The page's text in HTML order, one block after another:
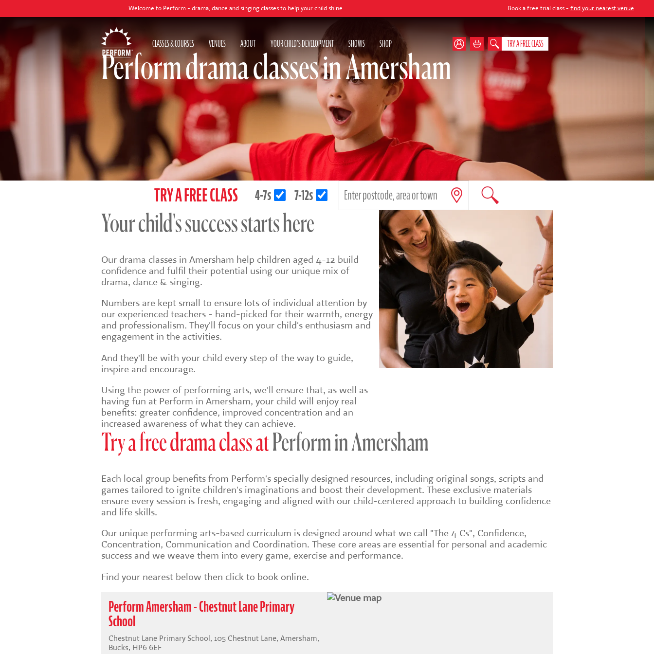
Welcome to Perform - drama, dance and singing classes to help your child shine Book a free trial class -find your nearest venue
CLASSES & COURSES VENUES ABOUT YOUR CHILD'S DEVELOPMENT SHOWS SHOP TRY A FREE CLASS
Perform drama classes in Amersham
TRY A FREE CLASS 4-7s 7-12s
Your child's success starts here
Our drama classes in Amersham help children aged 4-12 build
confidence and fulfil their potential using our unique mix of
drama, dance & singing.
Numbers are kept small to ensure lots of individual attention by
our experienced teachers - hand-picked for their warmth, energy
and professionalism. They'll focus on your child's enthusiasm and
engagement in the activities.
And they'll be with your child every step of the way to guide,
inspire and encourage.
Using the power of performing arts, we'll ensure that, as well as
having fun at Perform in Amersham, your child will enjoy real
benefits: greater confidence, improved concentration and an
increased awareness of what they can achieve.
Try a free drama class atPerform in Amersham
Each local group benefits from Perform's specially designed resources, including original songs, scripts and
games tailored to ignite children's imaginations and boost their development. These exclusive materials
ensure every session is fresh, engaging and aligned with our child-centered approach to building confidence
and life skills.
Our unique performing arts-based curriculum is designed around what we call "The 4 Cs", Confidence,
Concentration, Communication and Coordination. These core areas are essential for personal and academic
success and we weave them into every game, exercise and performance.
Find your nearest below then click to book online.
Perform Amersham - Chestnut Lane Primary
School
Chestnut Lane Primary School, 105 Chestnut Lane, Amersham,
Bucks, HP6 6EF